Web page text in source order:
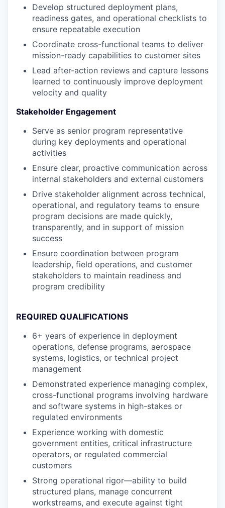
Develop structured deployment plans,
readiness gates, and operational checklists to
ensure repeatable execution
Coordinate cross-functional teams to deliver
mission-ready capabilities to customer sites
Lead after-action reviews and capture lessons
learned to continuously improve deployment
velocity and quality
Stakeholder Engagement
Serve as senior program representative
during key deployments and operational
activities
Ensure clear, proactive communication across
internal stakeholders and external customers
Drive stakeholder alignment across technical,
operational, and regulatory teams to ensure
program decisions are made quickly,
transparently, and in support of mission
success
Ensure coordination between program
leadership, field operations, and customer
stakeholders to maintain readiness and
program credibility
REQUIRED QUALIFICATIONS
6+ years of experience in deployment
operations, defense programs, aerospace
systems, logistics, or technical project
management
Demonstrated experience managing complex,
cross-functional programs involving hardware
and software systems in high-stakes or
regulated environments
Experience working with domestic
government entities, critical infrastructure
operators, or regulated commercial
customers
Strong operational rigor—ability to build
structured plans, manage concurrent
workstreams, and execute against tight